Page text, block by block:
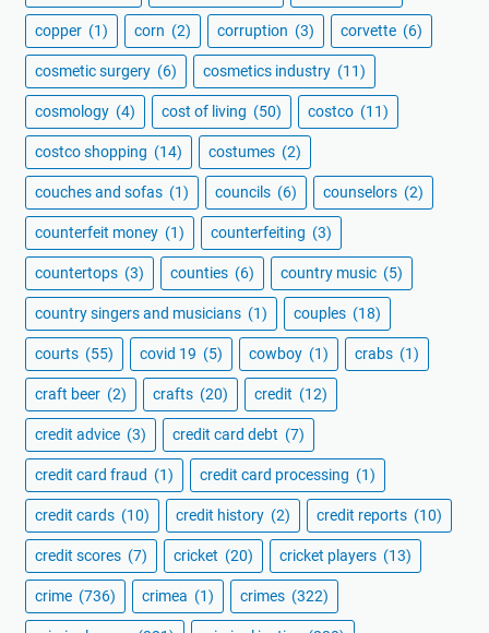
copper (1) corn (2) corruption (3) corvette (6)
cosmetic surgery (6) cosmetics industry (11)
cosmology (4) cost of living (50) costco (11)
costco shopping (14) costumes (2)
couches and sofas (1) councils (6) counselors (2)
counterfeit money (1) counterfeiting (3)
countertops (3) counties (6) country music (5)
country singers and musicians (1) couples (18)
courts (55) covid 19 (5) cowboy (1) crabs (1)
craft beer (2) crafts (20) credit (12)
credit advice (3) credit card debt (7)
credit card fraud (1) credit card processing (1)
credit cards (10) credit history (2) credit reports (10)
credit scores (7) cricket (20) cricket players (13)
crime (736) crimea (1) crimes (322)